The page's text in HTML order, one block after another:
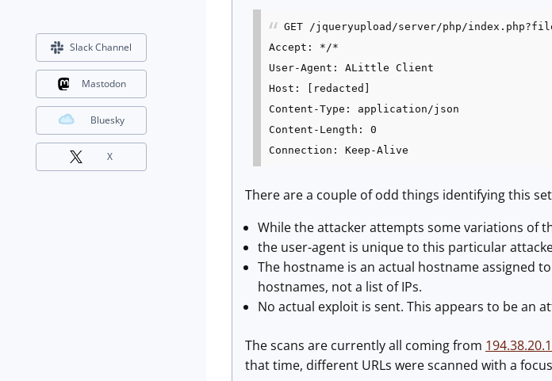
GET /jqueryupload/server/php/
Accept: */*
User-Agent: ALittle Client
Host: [redacted]
Content-Type: application/json
Content-Length: 0
Connection: Keep-Alive
There are a couple of odd things identifying this
While the attacker attempts some variations of
the user-agent is unique to this particular
The hostname is an actual hostname assigned
hostnames, not a list of IPs.
No actual exploit is sent. This appears to be an
The scans are currently all coming from
that time, different URLs were scanned with a
Slack Channel
Mastodon
Bluesky
X